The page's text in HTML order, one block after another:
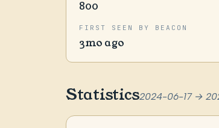
800
FIRST SEEN BY BEACON
3mo ago
Statistics2024-06-17 →